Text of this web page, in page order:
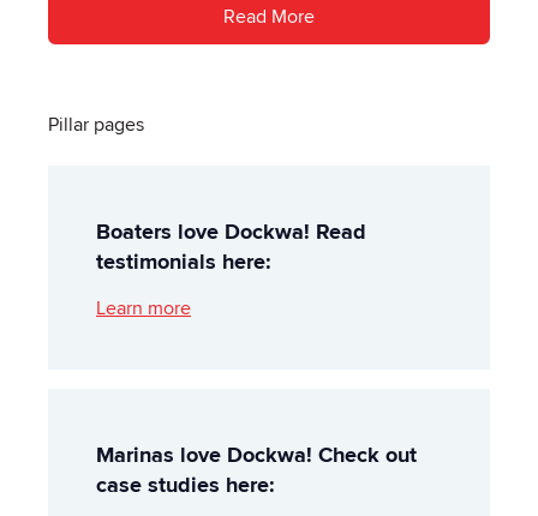
Read More
Pillar pages
Boaters love Dockwa! Read
testimonials here:
Learn more
Marinas love Dockwa! Check out
case studies here: